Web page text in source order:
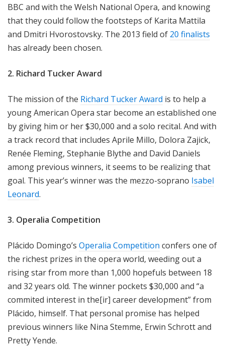
BBC and with the Welsh National Opera, and knowing
that they could follow the footsteps of Karita Mattila
and Dmitri Hvorostovsky. The 2013 field of 20 finalists
has already been chosen.
2. Richard Tucker Award
The mission of the Richard Tucker Award is to help a
young American Opera star become an established one
by giving him or her $30,000 and a solo recital. And with
a track record that includes Aprile Millo, Dolora Zajick,
Renée Fleming, Stephanie Blythe and David Daniels
among previous winners, it seems to be realizing that
goal. This year’s winner was the mezzo-soprano Isabel
Leonard.
3. Operalia Competition
Plácido Domingo’s Operalia Competition confers one of
the richest prizes in the opera world, weeding out a
rising star from more than 1,000 hopefuls between 18
and 32 years old. The winner pockets $30,000 and “a
commited interest in the[ir] career development” from
Plácido, himself. That personal promise has helped
previous winners like Nina Stemme, Erwin Schrott and
Pretty Yende.